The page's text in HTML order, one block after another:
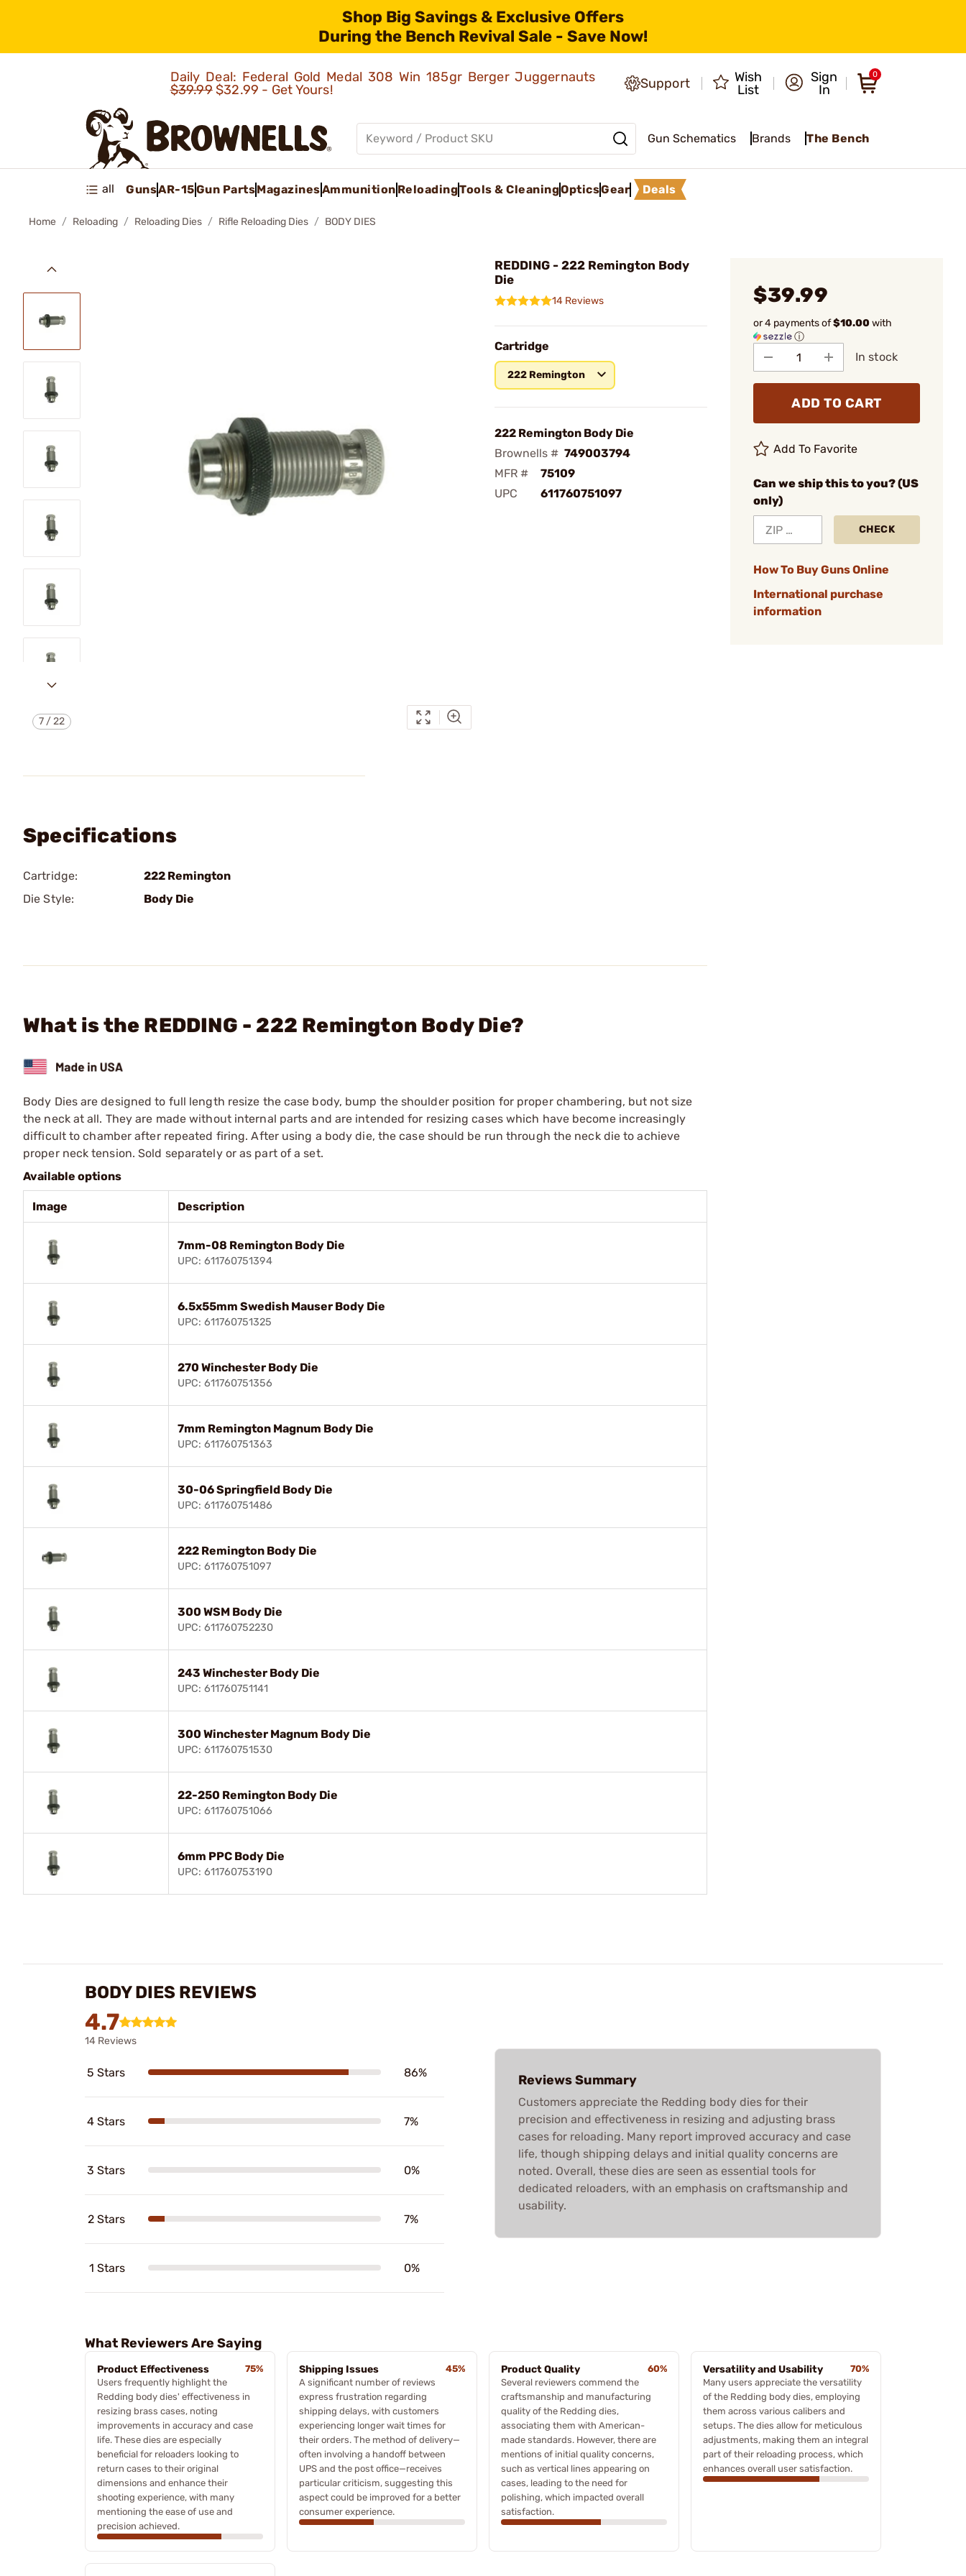
Shop Big Savings & Exclusive Offers
During the Bench Revival Sale - Save Now!
Daily Deal: Federal Gold Medal 308 Win 185gr Berger Juggernauts
$39.99$32.99 - Get Yours! Support
Wish
List
Sign
In
0
Gun Schematics Brands The Bench
all GunsAR-15Gun PartsMagazinesAmmunition ReloadingTools & CleaningOpticsGear Deals
Home Reloading Reloading Dies Rifle Reloading Dies BODY DIES
7 /22
REDDING - 222 Remington Body
Die
14 Reviews
Cartridge
222 Remington
222 Remington Body Die
Brownells # 749003794
MFR #
75109
UPC
611760751097
$39.99
or 4 payments of$10.00with
ⓘ
In stock
ADD TO CART
Add To Favorite
Can we ship this to you? (US
only)
CHECK
How To Buy Guns Online
International purchase
information
Specifications
Cartridge:
222 Remington
Die Style:
Body Die
What is the REDDING - 222 Remington Body Die?
Body Dies are designed to full length resize the case body, bump the shoulder position for proper chambering, but not size
the neck at all. They are made without internal parts and are intended for resizing cases which have become increasingly
difficult to chamber after repeated firing. After using a body die, the case should be run through the neck die to achieve
proper neck tension. Sold separately or as part of a set.
Available options
Image Description
7mm-08 Remington Body Die
UPC: 611760751394
6.5x55mm Swedish Mauser Body Die
UPC: 611760751325
270 Winchester Body Die
UPC: 611760751356
7mm Remington Magnum Body Die
UPC: 611760751363
30-06 Springfield Body Die
UPC: 611760751486
222 Remington Body Die
UPC: 611760751097
300 WSM Body Die
UPC: 611760752230
243 Winchester Body Die
UPC: 611760751141
300 Winchester Magnum Body Die
UPC: 611760751530
22-250 Remington Body Die
UPC: 611760751066
6mm PPC Body Die
UPC: 611760753190
BODY DIES REVIEWS
4.7
14 Reviews
5 Stars 86%
4 Stars 7%
3 Stars 0%
2 Stars 7%
1 Stars 0%
Reviews Summary
Customers appreciate the Redding body dies for their
precision and effectiveness in resizing and adjusting brass
cases for reloading. Many report improved accuracy and case
life, though shipping delays and initial quality concerns are
noted. Overall, these dies are seen as essential tools for
dedicated reloaders, with an emphasis on craftsmanship and
usability.
What Reviewers Are Saying
Product Effectiveness
75%
Users frequently highlight the
Redding body dies' effectiveness in
resizing brass cases, noting
improvements in accuracy and case
life. These dies are especially
beneficial for reloaders looking to
return cases to their original
dimensions and enhance their
shooting experience, with many
mentioning the ease of use and
precision achieved.
Shipping Issues
45%
A significant number of reviews
express frustration regarding
shipping delays, with customers
experiencing longer wait times for
their orders. The method of delivery—
often involving a handoff between
UPS and the post office—receives
particular criticism, suggesting this
aspect could be improved for a better
consumer experience.
Product Quality
60%
Several reviewers commend the
craftsmanship and manufacturing
quality of the Redding dies,
associating them with American-
made standards. However, there are
mentions of initial quality concerns,
such as vertical lines appearing on
cases, leading to the need for
polishing, which impacted overall
satisfaction.
Versatility and Usability
70%
Many users appreciate the versatility
of the Redding body dies, employing
them across various calibers and
setups. The dies allow for meticulous
adjustments, making them an integral
part of their reloading process, which
enhances overall user satisfaction.